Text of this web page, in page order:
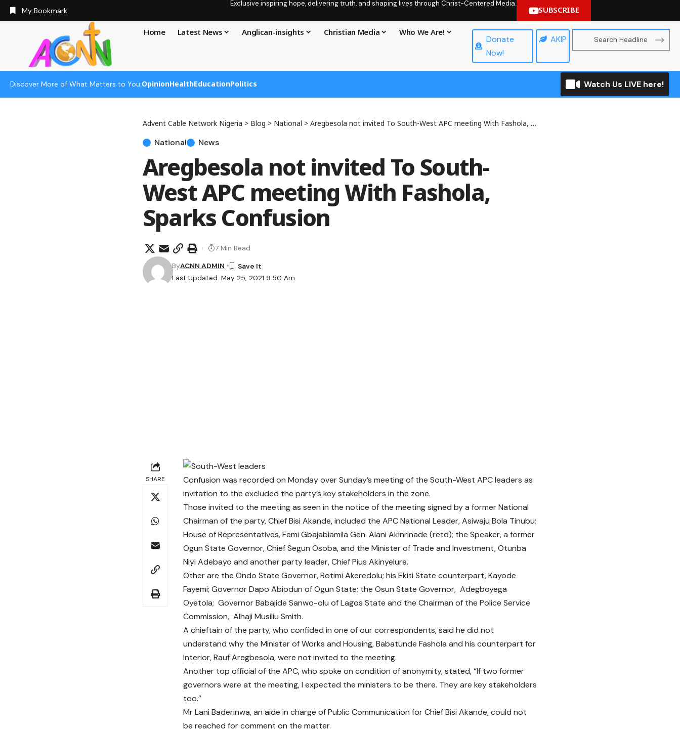
My Bookmark
Exclusive inspiring hope, delivering truth, and shaping lives through Christ-Centered Media.
SUBSCRIBE
Home Latest News Anglican-insights Christian Media Who We Are!
Donate
Now!
AKIP
Discover More of What Matters to You:OpinionHealthEducationPolitics Watch Us LIVE here!
Advent Cable Network Nigeria > Blog > National > Aregbesola not invited To South-West APC meeting With Fashola, Sparks Confusion
National News
Aregbesola not invited To South-
West APC meeting With Fashola,
Sparks Confusion
Last Updated: May 25, 2021 9:50 Am
ByACNN ADMIN
7 Min Read
SHARE
Confusion was recorded on Monday over Sunday’s meeting of the South-West APC leaders as
invitation to the excluded the party’s key stakeholders in the zone.
Those invited to the meeting as seen in the notice of the meeting signed by a former National
Chairman of the party, Chief Bisi Akande, included the APC National Leader, Asiwaju Bola Tinubu;
House of Representatives, Femi Gbajabiamila Gen. Alani Akinrinade (retd); the Speaker, a former
Ogun State Governor, Chief Segun Osoba, and the Minister of Trade and Investment, Otunba
Niyi Adebayo and another party leader, Chief Pius Akinyelure.
Other are the Ondo State Governor, Rotimi Akeredolu; his Ekiti State counterpart, Kayode
Fayemi; Governor Dapo Abiodun of Ogun State; the Osun State Governor, Adegboyega
Oyetola; Governor Babajide Sanwo-olu of Lagos State and the Chairman of the Police Service
Commission, Alhaji Musiliu Smith.
A chieftain of the party, who confided in one of our correspondents, said he did not
understand why the Minister of Works and Housing, Babatunde Fashola and his counterpart for
Interior, Rauf Aregbesola, were not invited to the meeting.
Another top official of the APC, who spoke on condition of anonymity, stated, “If two former
governors were at the meeting, I expected the ministers to be there. They are key stakeholders
too.”
Mr Lani Baderinwa, an aide in charge of Public Communication for Chief Bisi Akande, could not
be reached for comment on the matter.